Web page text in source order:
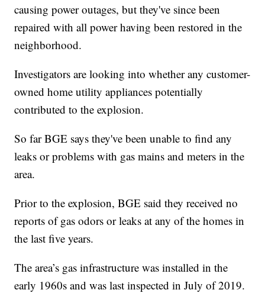
causing power outages, but they've since been
repaired with all power having been restored in the
neighborhood.
Investigators are looking into whether any customer-
owned home utility appliances potentially
contributed to the explosion.
So far BGE says they've been unable to find any
leaks or problems with gas mains and meters in the
area.
Prior to the explosion, BGE said they received no
reports of gas odors or leaks at any of the homes in
the last five years.
The area’s gas infrastructure was installed in the
early 1960s and was last inspected in July of 2019.